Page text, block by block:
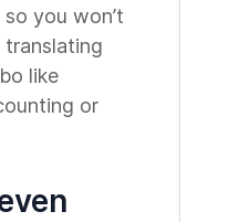
you won’t
translating
like
or